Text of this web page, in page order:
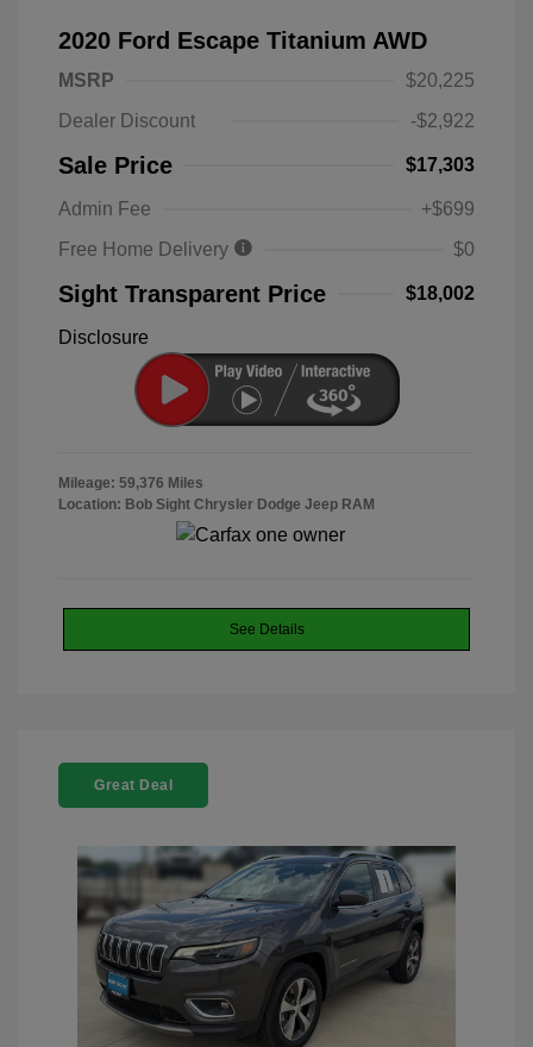
2020 Ford Escape Titanium AWD
MSRP
$20,225
Dealer Discount
-$2,922
Sale Price $17,303
Admin Fee
+$699
Free Home Delivery
$0
Sight Transparent Price $18,002
Disclosure
Mileage: 59,376 Miles
Location: Bob Sight Chrysler Dodge Jeep RAM
See Details
Great Deal